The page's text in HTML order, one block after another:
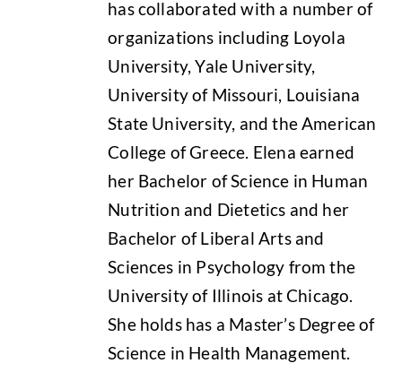
has collaborated with a number of
organizations including Loyola
University, Yale University,
University of Missouri, Louisiana
State University, and the American
College of Greece. Elena earned
her Bachelor of Science in Human
Nutrition and Dietetics and her
Bachelor of Liberal Arts and
Sciences in Psychology from the
University of Illinois at Chicago.
She holds has a Master’s Degree of
Science in Health Management.